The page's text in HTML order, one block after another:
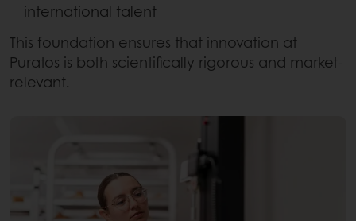
international talent
This foundation ensures that innovation at
Puratos is both scientifically rigorous and market-
relevant.